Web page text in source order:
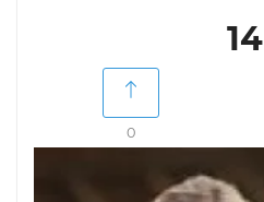
14
0